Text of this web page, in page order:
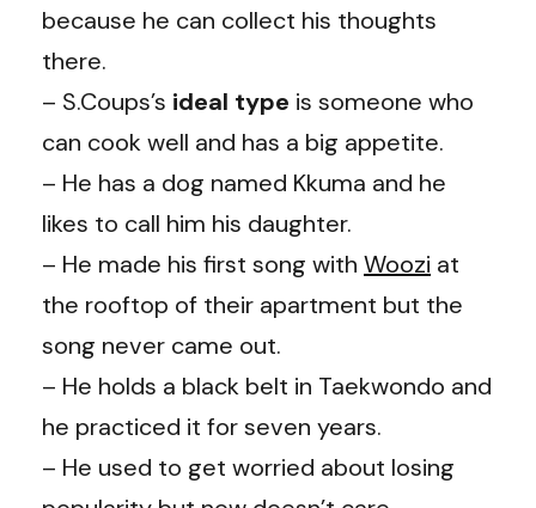
because he can collect his thoughts
there.
– S.Coups’s ideal type is someone who
can cook well and has a big appetite.
– He has a dog named Kkuma and he
likes to call him his daughter.
– He made his first song with Woozi at
the rooftop of their apartment but the
song never came out.
– He holds a black belt in Taekwondo and
he practiced it for seven years.
– He used to get worried about losing